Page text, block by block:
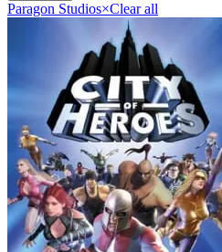
Paragon Studios×Clear all